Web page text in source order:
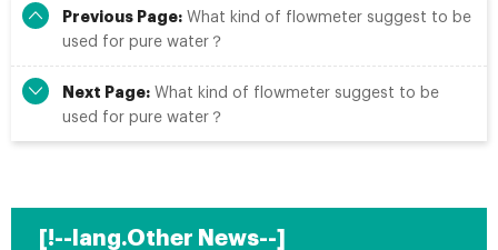
Previous Page: What kind of flowmeter suggest to be
used for pure water？
Next Page: What kind of flowmeter suggest to be
used for pure water？
[!--lang.Other News--]